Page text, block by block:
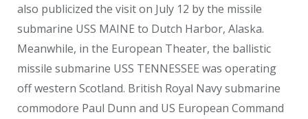
also publicized the visit on July 12 by the missile
submarine USS MAINE to Dutch Harbor, Alaska.
Meanwhile, in the European Theater, the ballistic
missile submarine USS TENNESSEE was operating
off western Scotland. British Royal Navy submarine
commodore Paul Dunn and US European Command